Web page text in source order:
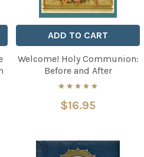
ADD TO CART
Welcome! Holy Communion:
Before and After
$16.95